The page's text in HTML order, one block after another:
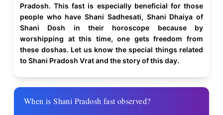
Pradosh. This fast is especially beneficial for those
people who have Shani Sadhesati, Shani Dhaiya of
Shani Dosh in their horoscope because by
worshipping at this time, one gets freedom from
these doshas. Let us know the special things related
to Shani Pradosh Vrat and the story of this day.
When is Shani Pradosh fast observed?